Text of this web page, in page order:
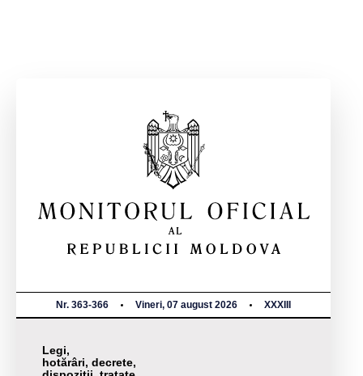
Nr. 363-366 Vineri, 07 august 2026 XXXIII
Legi,
hotărâri, decrete,